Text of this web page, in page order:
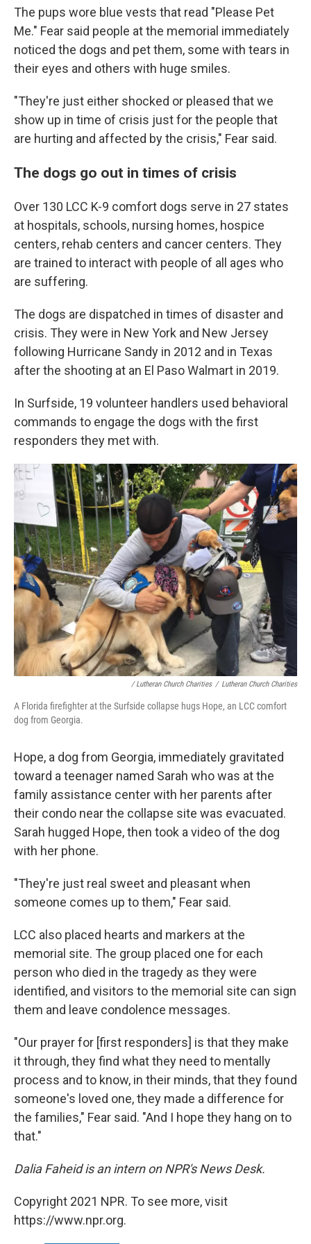
The pups wore blue vests that read "Please Pet
Me." Fear said people at the memorial immediately
noticed the dogs and pet them, some with tears in
their eyes and others with huge smiles.
"They're just either shocked or pleased that we
show up in time of crisis just for the people that
are hurting and affected by the crisis," Fear said.
The dogs go out in times of crisis
Over 130 LCC K-9 comfort dogs serve in 27 states
at hospitals, schools, nursing homes, hospice
centers, rehab centers and cancer centers. They
are trained to interact with people of all ages who
are suffering.
The dogs are dispatched in times of disaster and
crisis. They were in New York and New Jersey
following Hurricane Sandy in 2012 and in Texas
after the shooting at an El Paso Walmart in 2019.
In Surfside, 19 volunteer handlers used behavioral
commands to engage the dogs with the first
responders they met with.
/ Lutheran Church Charities / Lutheran Church Charities
A Florida firefighter at the Surfside collapse hugs Hope, an LCC comfort
dog from Georgia.
Hope, a dog from Georgia, immediately gravitated
toward a teenager named Sarah who was at the
family assistance center with her parents after
their condo near the collapse site was evacuated.
Sarah hugged Hope, then took a video of the dog
with her phone.
"They're just real sweet and pleasant when
someone comes up to them," Fear said.
LCC also placed hearts and markers at the
memorial site. The group placed one for each
person who died in the tragedy as they were
identified, and visitors to the memorial site can sign
them and leave condolence messages.
"Our prayer for [first responders] is that they make
it through, they find what they need to mentally
process and to know, in their minds, that they found
someone's loved one, they made a difference for
the families," Fear said. "And I hope they hang on to
that."
Dalia Faheid is an intern on NPR's News Desk.
Copyright 2021 NPR. To see more, visit
https://www.npr.org.